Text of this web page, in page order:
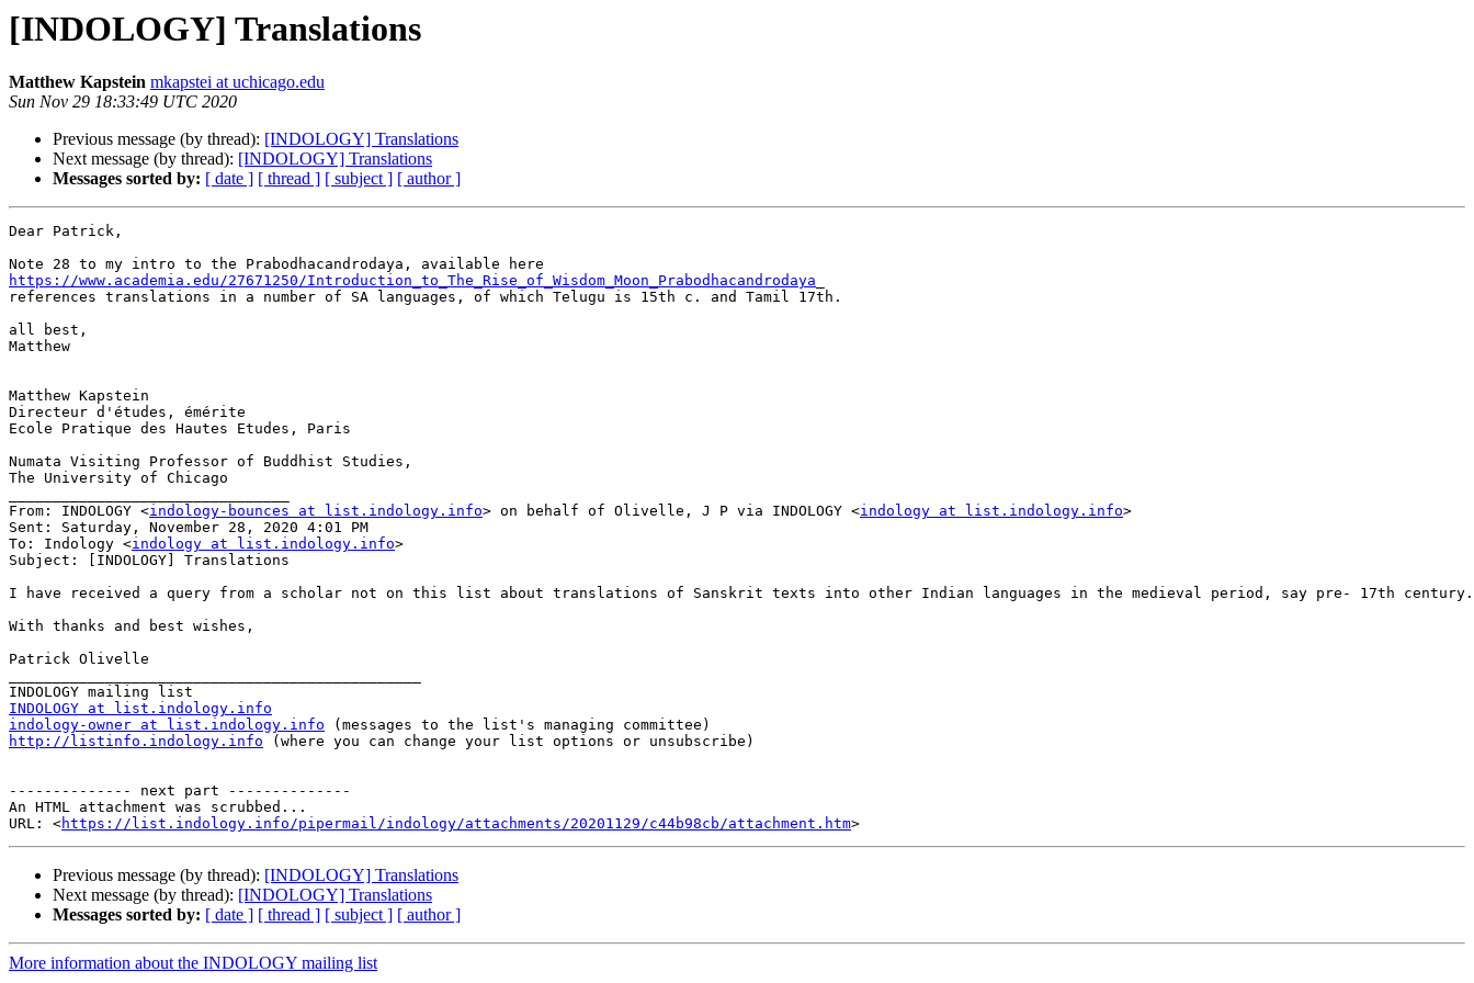
[INDOLOGY] Translations
Matthew Kapstein mkapstei at uchicago.edu
Sun Nov 29 18:33:49 UTC 2020
Previous message (by thread): [INDOLOGY] Translations
Next message (by thread): [INDOLOGY] Translations
Messages sorted by: [ date ] [ thread ] [ subject ] [ author ]
Dear Patrick,
https://www.academia.edu/27671250/Introduction_to_The_Rise_of_Wisdom_Moon_Prabodhacandrodaya
references translations in a number of SA languages, of which Telugu is 15th c. and Tamil 17th.
all best,
Matthew
Matthew Kapstein
Directeur d'études, émérite
Ecole Pratique des Hautes Etudes, Paris
Numata Visiting Professor of Buddhist Studies,
The University of Chicago
From: INDOLOGY <indology-bounces at list.indology.info> on behalf of Olivelle, J P via INDOLOGY <indology at list.indology.info>
Sent: Saturday, November 28, 2020 4:01 PM
To: Indology <indology at list.indology.info>
Subject: [INDOLOGY] Translations
I have received a query from a scholar not on this list about translations of Sanskrit texts into other Indian languages in the medieval period, say pre- 17th
With thanks and best wishes,
Patrick Olivelle
INDOLOGY at list.indology.info
indology-owner at list.indology.info
http://listinfo.indology.info (where you can change your list options or unsubscribe)
-------------- next part --------------
An HTML attachment was scrubbed...
URL: <https://list.indology.info/pipermail/indology/attachments/20201129/c44b98cb/attachment.htm
Previous message (by thread): [INDOLOGY] Translations
Next message (by thread): [INDOLOGY] Translations
Messages sorted by: [ date ] [ thread ] [ subject ] [ author ]
More information about the INDOLOGY mailing list